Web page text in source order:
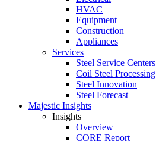
HVAC
Equipment
Construction
Appliances
Services
Steel Service Centers
Coil Steel Processing
Steel Innovation
Steel Forecast
Majestic Insights
Insights
Overview
CORE Report